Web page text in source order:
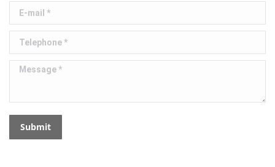
E-mail *
Telephone *
Message *
Submit